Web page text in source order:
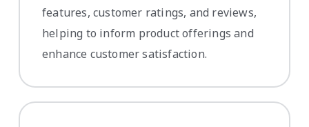
features, customer ratings, and reviews,
helping to inform product offerings and
enhance customer satisfaction.